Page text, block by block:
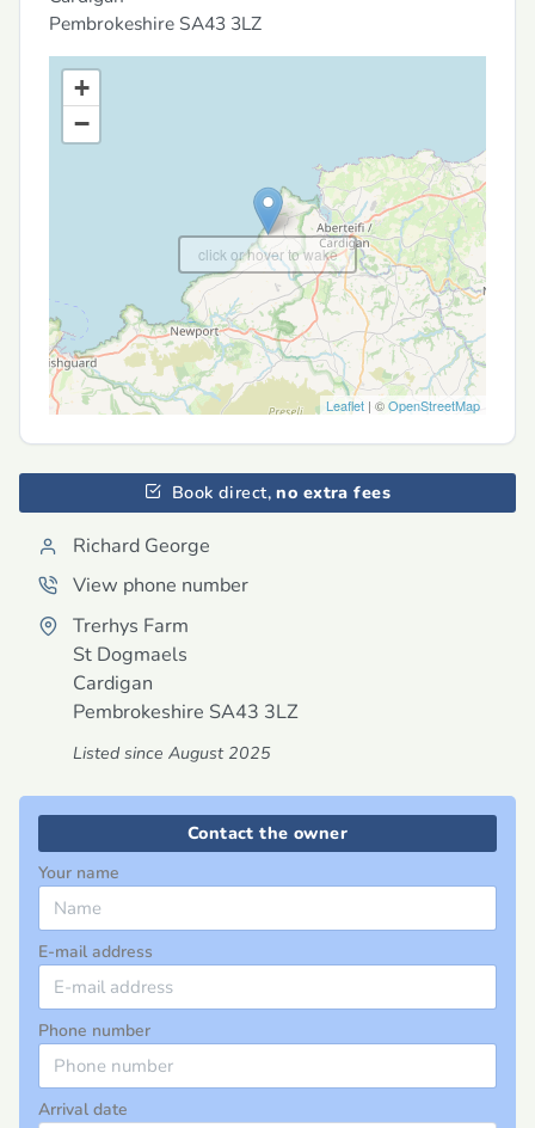
Pembrokeshire SA43 3LZ
+
−
Leaflet | ©OpenStreetMap
click or hover to wake
Book direct, no extra fees
Richard George
View phone number
Trerhys Farm
St Dogmaels
Cardigan
Pembrokeshire SA43 3LZ
Listed since August 2025
Contact the owner
Your name
E-mail address
Phone number
Arrival date